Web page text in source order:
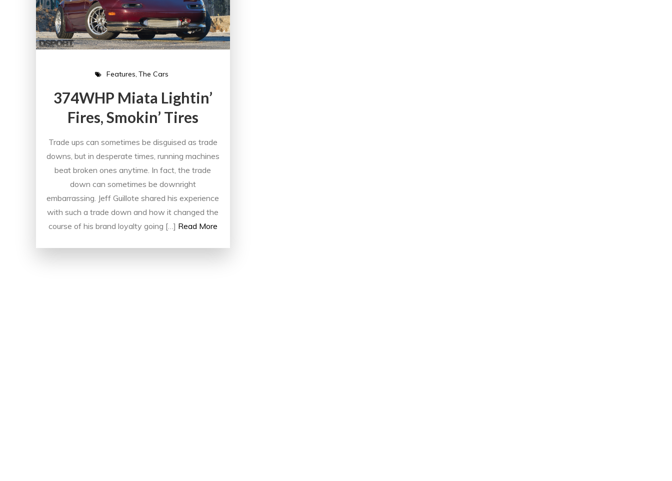
Features The Cars
374WHP Miata Lightin’
Fires, Smokin’ Tires
Trade ups can sometimes be disguised as trade
downs, but in desperate times, running machines
beat broken ones anytime. In fact, the trade
down can sometimes be downright
embarrassing. Jeff Guillote shared his experience
with such a trade down and how it changed the
course of his brand loyalty going […] Read More